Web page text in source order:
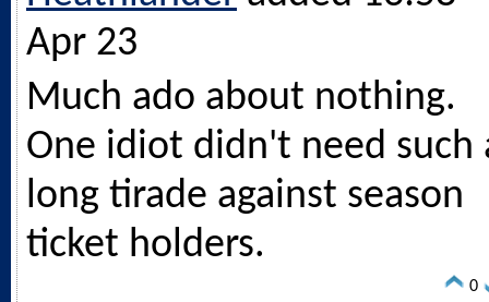
Apr 23
Much ado about nothing.
One idiot didn't need such
long tirade against season
ticket holders.
0